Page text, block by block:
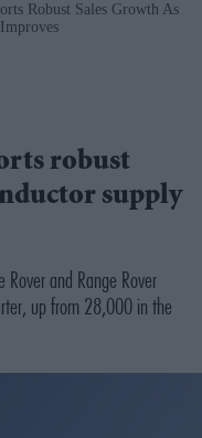
Robust Sales Growth As
robust
supply
and Range Rover
up from 28,000 in the